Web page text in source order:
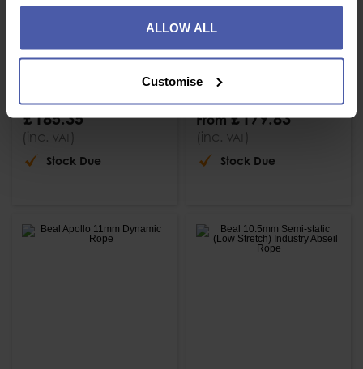
ALLOW ALL
Customise
Beal 7mm
£185.35
(inc. VAT)
Stock Due
Beal 8mm
or 200m Reels
From £179.83
(inc. VAT)
Stock Due